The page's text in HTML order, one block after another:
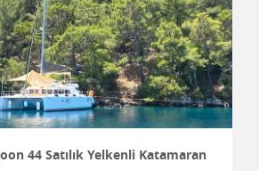
44 Satılık Yelkenli Katamaran